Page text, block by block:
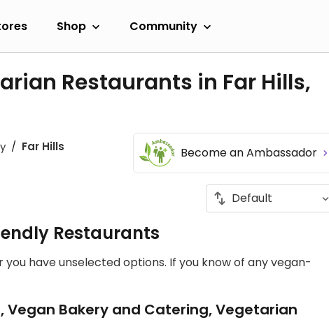
Shop Community
Restaurants in Far Hills,
Far Hills Become an Ambassador
Restaurants
have unselected options. If you know of any vegan-
Vegan Bakery and Catering, Vegetarian